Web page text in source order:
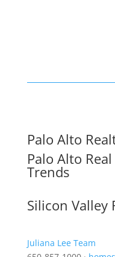
Palo Alto
Palo Alto
Trends
Silicon Valley
Juliana Lee Team